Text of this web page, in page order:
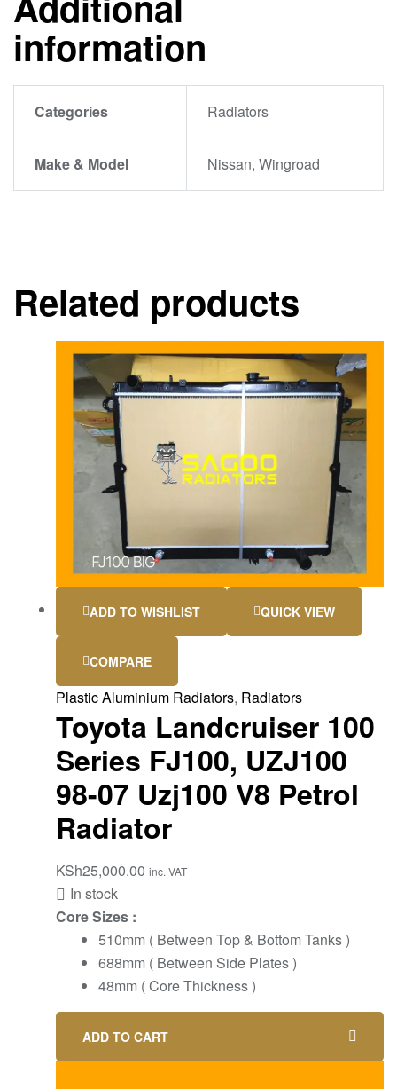
information
Categories Radiators
Make & Model Nissan, Wingroad
Related products
ADD TO WISHLIST QUICK VIEW
COMPARE
Plastic Aluminium Radiators, Radiators
Toyota Landcruiser 100
Series FJ100, UZJ100
98-07 Uzj100 V8 Petrol
Radiator
KSh25,000.00 inc. VAT
In stock
Core Sizes :
510mm ( Between Top & Bottom Tanks )
688mm ( Between Side Plates )
48mm ( Core Thickness )
ADD TO CART